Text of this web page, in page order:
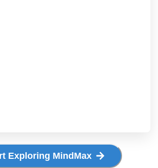
Exploring MindMax